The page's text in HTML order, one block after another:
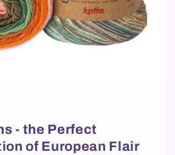
- the Perfect
of European Flair